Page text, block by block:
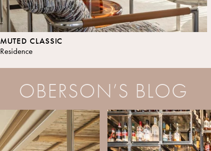
MUTED CLASSIC
Residence
OBERSON’S BLOG